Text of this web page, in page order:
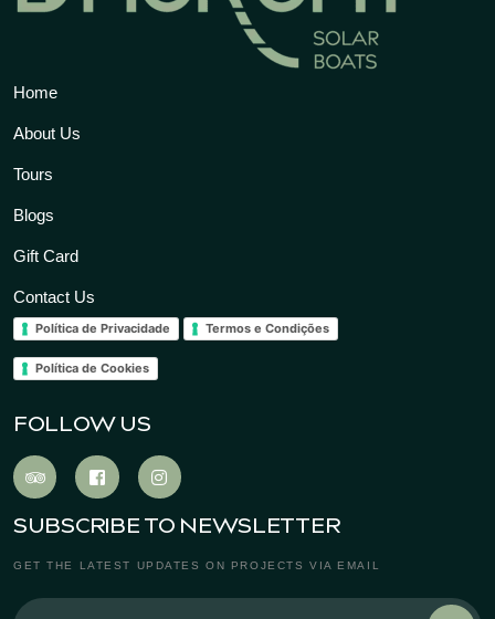
Home
About Us
Tours
Blogs
Gift Card
Contact Us
Política de Privacidade Termos e Condições
Política de Cookies
FOLLOW US
SUBSCRIBE TO NEWSLETTER
GET THE LATEST UPDATES ON PROJECTS VIA EMAIL